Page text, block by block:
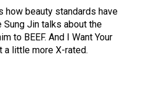
how beauty standards have
Jin talks about the
to BEEF. And I Want Your
a little more X-rated.